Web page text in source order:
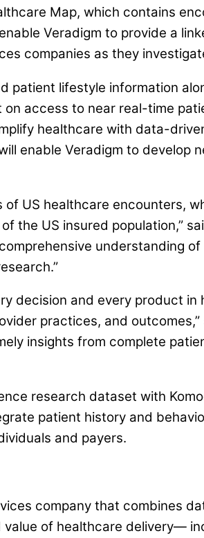
Map, which contains
Veradigm to provide a
companies as they
patient lifestyle information
on access to near real-time
healthcare with data-
enable Veradigm to
US healthcare encounters,
the US insured population,”
understanding
decision and every product
practices, and
insights from complete
research dataset with
patient history and
and payers.
company that combines
of healthcare delivery—